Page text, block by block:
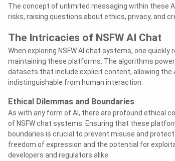
The concept of unlimited messaging within these
risks, raising questions about ethics, privacy, and
The Intricacies of NSFW AI Chat
When exploring NSFW AI chat systems, one
maintaining these platforms. The algorithms
datasets that include explicit content, allowing the
indistinguishable from human interaction.
Ethical Dilemmas and Boundaries
As with any form of AI, there are profound ethical
of NSFW chat systems. Ensuring that these
boundaries is crucial to prevent misuse and
freedom of expression and the potential for
developers and regulators alike.